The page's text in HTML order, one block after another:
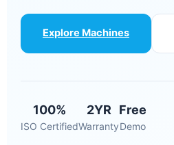
Explore Machines
100%
ISO Certified
2YR
Warranty
Free
Demo